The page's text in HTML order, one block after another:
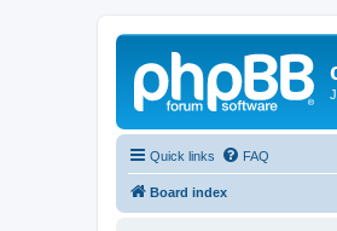
Quick links FAQ
Board index